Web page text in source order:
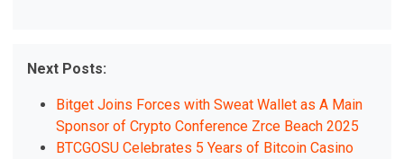
Next Posts:
Bitget Joins Forces with Sweat Wallet as A Main
Sponsor of Crypto Conference Zrce Beach 2025
BTCGOSU Celebrates 5 Years of Bitcoin Casino